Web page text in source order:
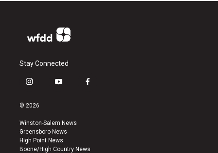
Stay Connected
i
s
a
g
r
a
y
u
b
e
f
k
© 2026
Winston-Salem News
Greensboro News
High Point News
Boone/High Country News